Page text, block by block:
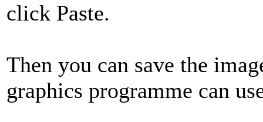
click Paste.
Then you can save the
graphics programme can